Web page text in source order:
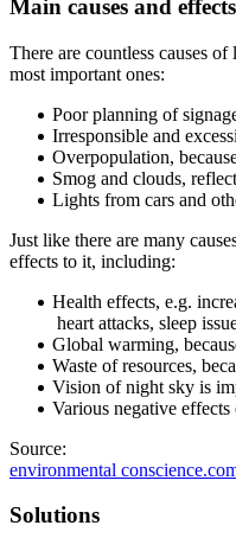
Main causes and effects
There are countless causes
most important ones:
Poor planning of
Irresponsible and
Overpopulation,
Smog and clouds,
Lights from cars and
Just like there are many
effects to it, including:
Health effects, e.g.
heart attacks, sleep
Global warming,
Waste of resources,
Vision of night sky is
Various negative effects
Source:
environmental
Solutions